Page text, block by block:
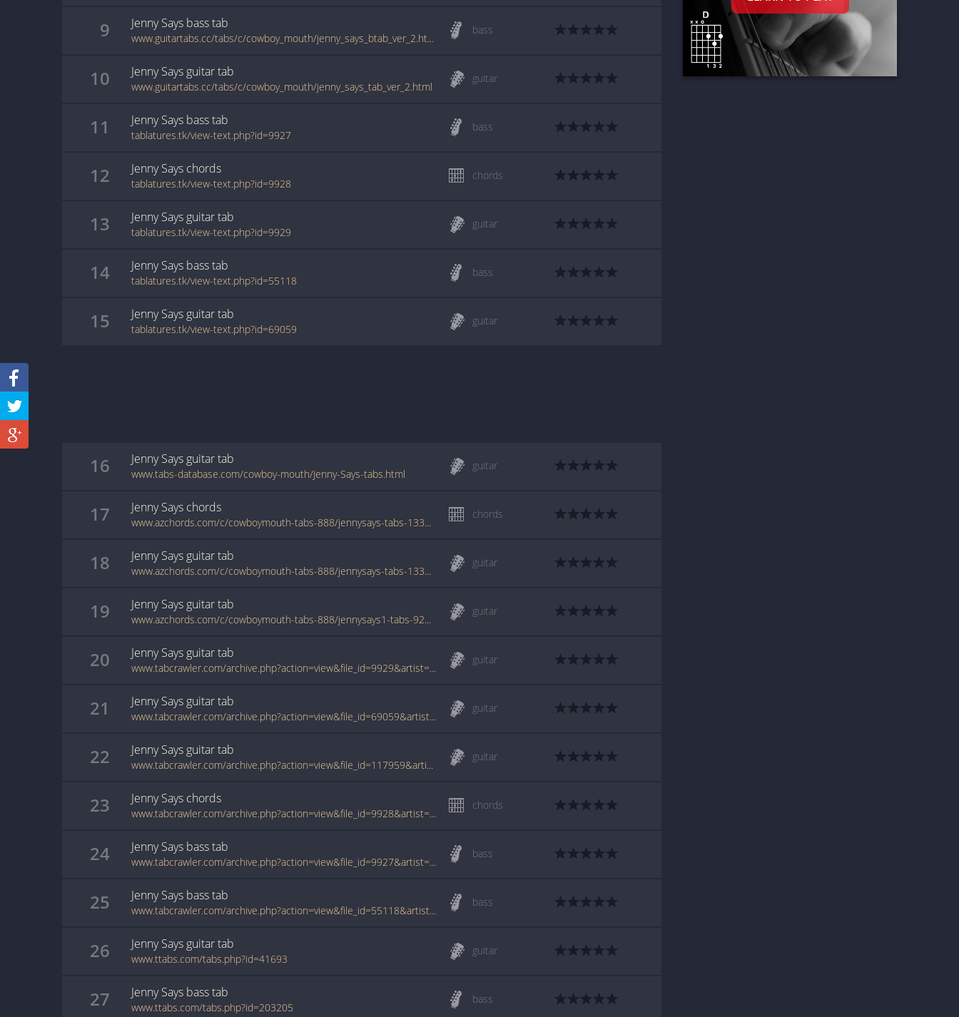
9 Jenny Says basstab
www.guitartabs.cc/tabs/c/cowboy_mouth/jenny_says_btab_ver_2.html
bass
10 Jenny Says guitartab
www.guitartabs.cc/tabs/c/cowboy_mouth/jenny_says_tab_ver_2.html
guitar
11 Jenny Says basstab
tablatures.tk/view-text.php?id=9927
bass
12 Jenny Says chords
tablatures.tk/view-text.php?id=9928
chords
13 Jenny Says guitartab
tablatures.tk/view-text.php?id=9929
guitar
14 Jenny Says basstab
tablatures.tk/view-text.php?id=55118
bass
15 Jenny Says guitartab
tablatures.tk/view-text.php?id=69059
guitar
16 Jenny Says guitartab
www.tabs-database.com/cowboy-mouth/Jenny-Says-tabs.html
guitar
17 Jenny Says chords
www.azchords.com/c/cowboymouth-tabs-888/jennysays-tabs-133320.html
chords
18 Jenny Says guitartab
www.azchords.com/c/cowboymouth-tabs-888/jennysays-tabs-133331.html
guitar
19 Jenny Says guitartab
www.azchords.com/c/cowboymouth-tabs-888/jennysays1-tabs-9281.html
guitar
20 Jenny Says guitartab
www.tabcrawler.com/archive.php?action=view&file_id=9929&artist=cowboy mouth&song=jenny says
guitar
21 Jenny Says guitartab
www.tabcrawler.com/archive.php?action=view&file_id=69059&artist=cowboy mouth&song=jenny says
guitar
22 Jenny Says guitartab
www.tabcrawler.com/archive.php?action=view&file_id=117959&artist=cowboy mouth&song=jenny says
guitar
23 Jenny Says chords
www.tabcrawler.com/archive.php?action=view&file_id=9928&artist=cowboy mouth&song=jenny says
chords
24 Jenny Says basstab
www.tabcrawler.com/archive.php?action=view&file_id=9927&artist=cowboy mouth&song=jenny says
bass
25 Jenny Says basstab
www.tabcrawler.com/archive.php?action=view&file_id=55118&artist=cowboy mouth&song=jenny says
bass
26 Jenny Says guitartab
www.ttabs.com/tabs.php?id=41693
guitar
27 Jenny Says basstab
www.ttabs.com/tabs.php?id=203205
bass